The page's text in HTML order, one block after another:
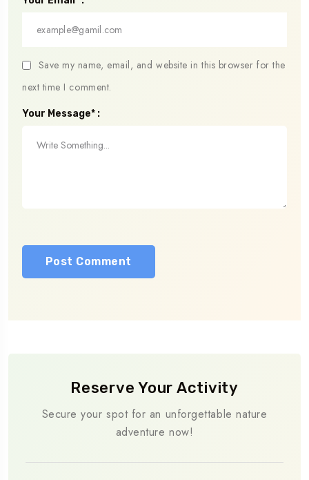
Save my name, email, and website in this browser for the
next time I comment.
Your Message* :
Reserve Your Activity
Secure your spot for an unforgettable nature
adventure now!